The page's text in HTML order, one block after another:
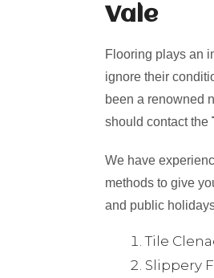
Vale
Flooring plays an
ignore their
been a renowned
should contact the
We have
methods to give
and public
Tile
Slippery